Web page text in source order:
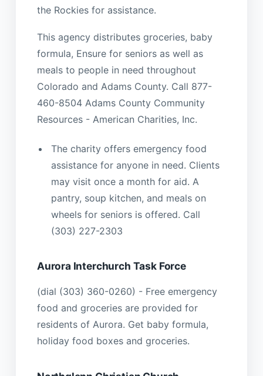
the Rockies for assistance.
This agency distributes groceries, baby
formula, Ensure for seniors as well as
meals to people in need throughout
Colorado and Adams County. Call 877-
460-8504 Adams County Community
Resources - American Charities, Inc.
The charity offers emergency food
assistance for anyone in need. Clients
may visit once a month for aid. A
pantry, soup kitchen, and meals on
wheels for seniors is offered. Call
(303) 227-2303
Aurora Interchurch Task Force
(dial (303) 360-0260) - Free emergency
food and groceries are provided for
residents of Aurora. Get baby formula,
holiday food boxes and groceries.